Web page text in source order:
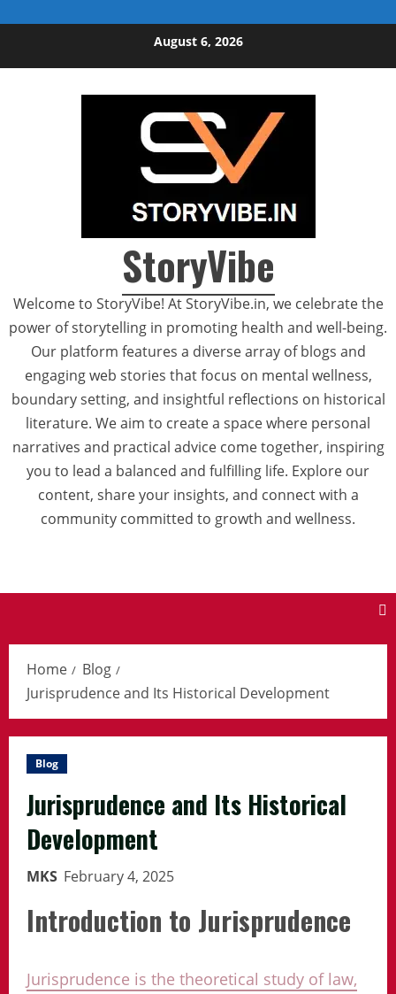
August 6, 2026
StoryVibe
Welcome to StoryVibe! At StoryVibe.in, we celebrate the
power of storytelling in promoting health and well-being.
Our platform features a diverse array of blogs and
engaging web stories that focus on mental wellness,
boundary setting, and insightful reflections on historical
literature. We aim to create a space where personal
narratives and practical advice come together, inspiring
you to lead a balanced and fulfilling life. Explore our
content, share your insights, and connect with a
community committed to growth and wellness.
Home
Blog
Jurisprudence and Its Historical Development
Blog
Jurisprudence and Its Historical
Development
MKS February 4, 2025
Introduction to Jurisprudence
Jurisprudence is the theoretical study of law,